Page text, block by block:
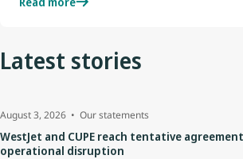
Latest stories
August 3, 2026 Our statements
WestJet and CUPE reach tentative
operational disruption